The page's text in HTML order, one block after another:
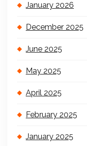
January 2026
December 2025
June 2025
May 2025
April 2025
February 2025
January 2025